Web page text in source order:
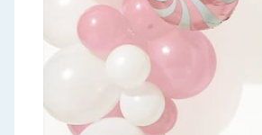
Travel & Leisure
Cleaning & Household